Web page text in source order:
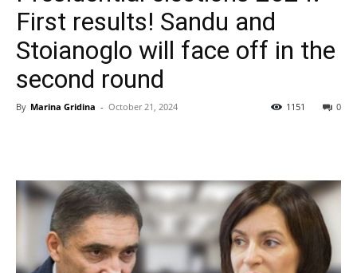
First results! Sandu and
Stoianoglo will face off in the
second round
By Marina Gridina - October 21, 2024 0
1151